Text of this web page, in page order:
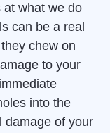
at what we do
can be a real
chew on
to your
into the
damage of your